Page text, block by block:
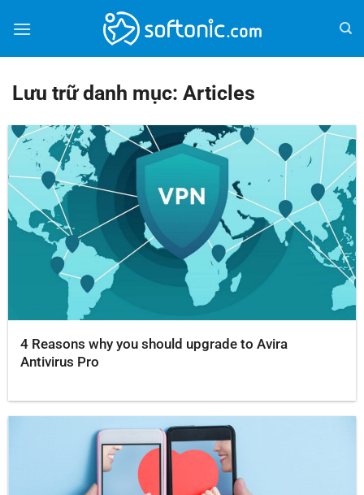
qua
Lưu trữ danh mục: Articles
4 Reasons why you should upgrade to Avira
Antivirus Pro